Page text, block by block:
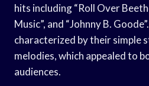
hits including “Roll Over
Music”, and “Johnny B.
characterized by their simple
melodies, which appealed to
audiences.